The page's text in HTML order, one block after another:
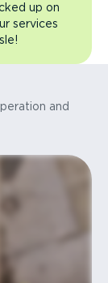
up on
services
and